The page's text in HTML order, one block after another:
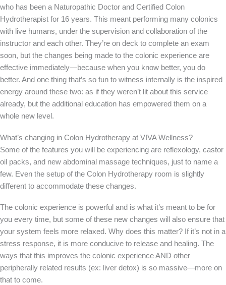
who has been a Naturopathic Doctor and Certified Colon
Hydrotherapist for 16 years. This meant performing many colonics
with live humans, under the supervision and collaboration of the
instructor and each other. They’re on deck to complete an exam
soon, but the changes being made to the colonic experience are
effective immediately—because when you know better, you do
better. And one thing that’s so fun to witness internally is the inspired
energy around these two: as if they weren’t lit about this service
already, but the additional education has empowered them on a
whole new level.
What’s changing in Colon Hydrotherapy at VIVA Wellness?
Some of the features you will be experiencing are reflexology, castor
oil packs, and new abdominal massage techniques, just to name a
few. Even the setup of the Colon Hydrotherapy room is slightly
different to accommodate these changes.
The colonic experience is powerful and is what it’s meant to be for
you every time, but some of these new changes will also ensure that
your system feels more relaxed. Why does this matter? If it’s not in a
stress response, it is more conducive to release and healing. The
ways that this improves the colonic experience AND other
peripherally related results (ex: liver detox) is so massive—more on
that to come.